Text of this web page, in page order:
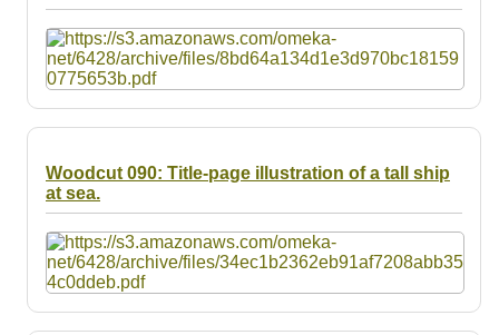
Woodcut 090: Title-page illustration of a tall ship
at sea.